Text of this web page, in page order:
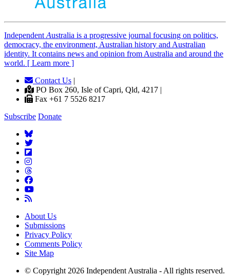
Independent Australia is a progressive journal focusing on politics,
democracy, the environment, Australian history and Australian
identity. It contains news and opinion from Australia and around the
world. [ Learn more ]
Contact Us |
PO Box 260, Isle of Capri, Qld, 4217 |
Fax +61 7 5526 8217
Subscribe Donate
About Us
Submissions
Privacy Policy
Comments Policy
Site Map
© Copyright 2026 Independent Australia - All rights reserved.